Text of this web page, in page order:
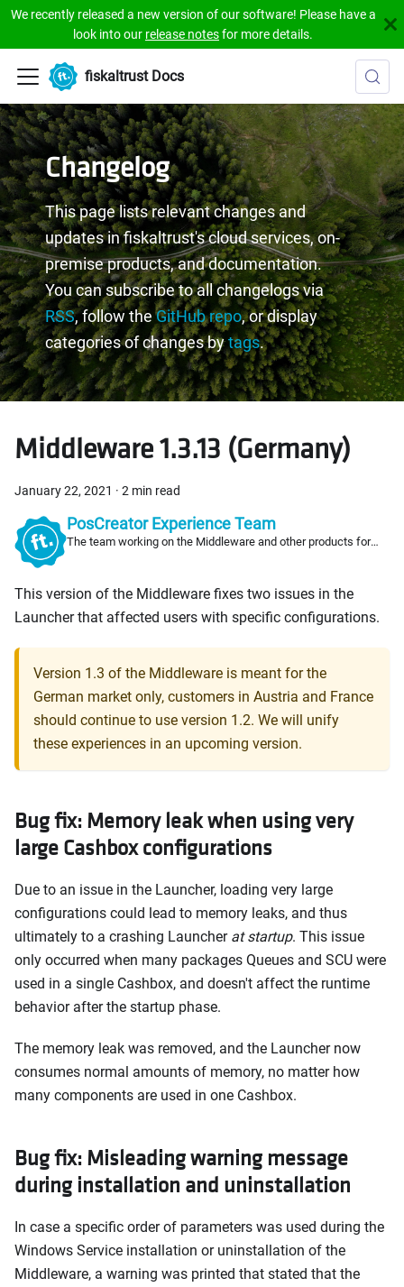
We recently released a new version of our software! Please have a
look into our release notesfor more details.
fiskaltrust Docs
Changelog
This page lists relevant changes and
updates in fiskaltrust's cloud services, on-
premise products, and documentation.
You can subscribe to all changelogs via
RSS, follow theGitHub repo, or display
categories of changes bytags.
Middleware 1.3.13 (Germany)
January 22, 2021 · 2 min read
PosCreator Experience Team
The team working on the Middleware and other products for
This version of the Middleware fixes two issues in the
Launcher that affected users with specific configurations.
Version 1.3 of the Middleware is meant for the
German market only, customers in Austria and France
should continue to use version 1.2. We will unify
these experiences in an upcoming version.
Bug fix: Memory leak when using very
large Cashbox configurations
Due to an issue in the Launcher, loading very large
configurations could lead to memory leaks, and thus
ultimately to a crashing Launcher at startup. This issue
only occurred when many packages Queues and SCU were
used in a single Cashbox, and doesn't affect the runtime
behavior after the startup phase.
The memory leak was removed, and the Launcher now
consumes normal amounts of memory, no matter how
many components are used in one Cashbox.
Bug fix: Misleading warning message
during installation and uninstallation
In case a specific order of parameters was used during the
Windows Service installation or uninstallation of the
Middleware, a warning was printed that stated that the